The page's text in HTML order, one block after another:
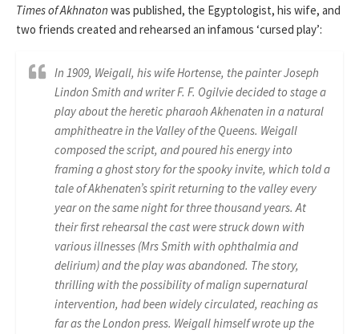
Times of Akhnaton was published, the Egyptologist, his wife, and
two friends created and rehearsed an infamous ‘cursed play’:
In 1909, Weigall, his wife Hortense, the painter Joseph
Lindon Smith and writer F. F. Ogilvie decided to stage a
play about the heretic pharaoh Akhenaten in a natural
amphitheatre in the Valley of the Queens. Weigall
composed the script, and poured his energy into
framing a ghost story for the spooky invite, which told a
tale of Akhenaten’s spirit returning to the valley every
year on the same night for three thousand years. At
their first rehearsal the cast were struck down with
various illnesses (Mrs Smith with ophthalmia and
delirium) and the play was abandoned. The story,
thrilling with the possibility of malign supernatural
intervention, had been widely circulated, reaching as
far as the London press. Weigall himself wrote up the